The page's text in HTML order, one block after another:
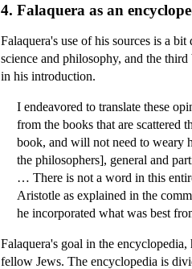
4. Falaquera as an
Falaquera's use of his sources is a
science and philosophy, and the
in his introduction.
I endeavored to translate these
from the books that are scattered
book, and will not need to weary
the philosophers], general and
… There is not a word in this
Aristotle as explained in the
he incorporated what was best
Falaquera's goal in the
fellow Jews. The encyclopedia is